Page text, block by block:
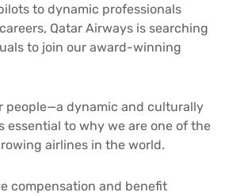
to dynamic professionals
Qatar Airways is searching
to join our award-winning
people—a dynamic and culturally
essential to why we are one of the
airlines in the world.
compensation and benefit